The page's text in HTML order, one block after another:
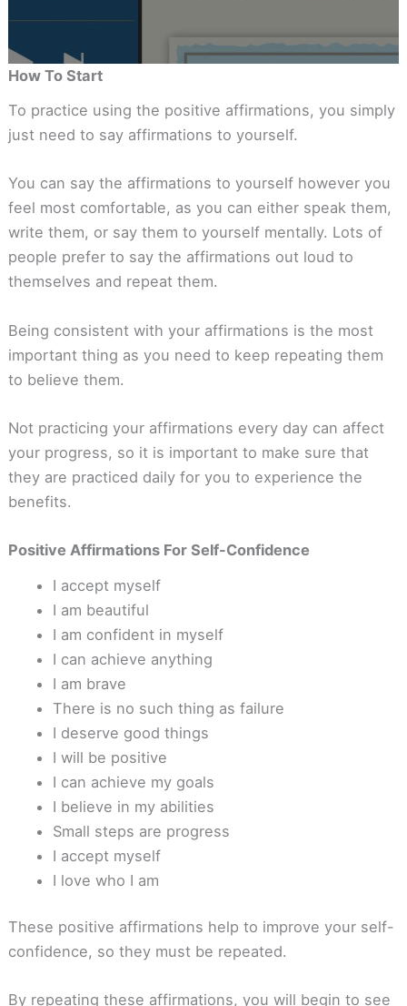
How To Start
To practice using the positive affirmations, you simply
just need to say affirmations to yourself.
You can say the affirmations to yourself however you
feel most comfortable, as you can either speak them,
write them, or say them to yourself mentally. Lots of
people prefer to say the affirmations out loud to
themselves and repeat them.
Being consistent with your affirmations is the most
important thing as you need to keep repeating them
to believe them.
Not practicing your affirmations every day can affect
your progress, so it is important to make sure that
they are practiced daily for you to experience the
benefits.
Positive Affirmations For Self-Confidence
I accept myself
I am beautiful
I am confident in myself
I can achieve anything
I am brave
There is no such thing as failure
I deserve good things
I will be positive
I can achieve my goals
I believe in my abilities
Small steps are progress
I accept myself
I love who I am
These positive affirmations help to improve your self-
confidence, so they must be repeated.
By repeating these affirmations, you will begin to see